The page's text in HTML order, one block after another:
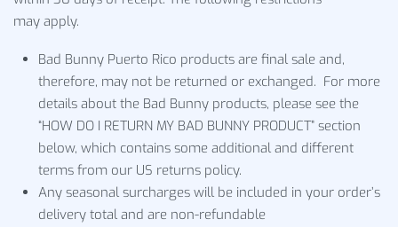
may apply.
Bad Bunny Puerto Rico products are final sale and,
therefore, may not be returned or exchanged. For more
details about the Bad Bunny products, please see the
“HOW DO I RETURN MY BAD BUNNY PRODUCT” section
below, which contains some additional and different
terms from our US returns policy.
Any seasonal surcharges will be included in your order’s
delivery total and are non-refundable